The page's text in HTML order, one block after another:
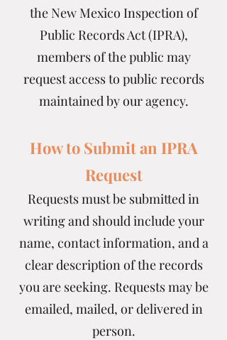
the New Mexico Inspection of
Public Records Act (IPRA),
members of the public may
request access to public records
maintained by our agency.
How to Submit an IPRA
Request
Requests must be submitted in
writing and should include your
name, contact information, and a
clear description of the records
you are seeking. Requests may be
emailed, mailed, or delivered in
person.